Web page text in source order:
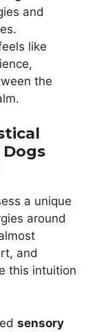
and
like
the
a unique
around
and
this intuition
sensory